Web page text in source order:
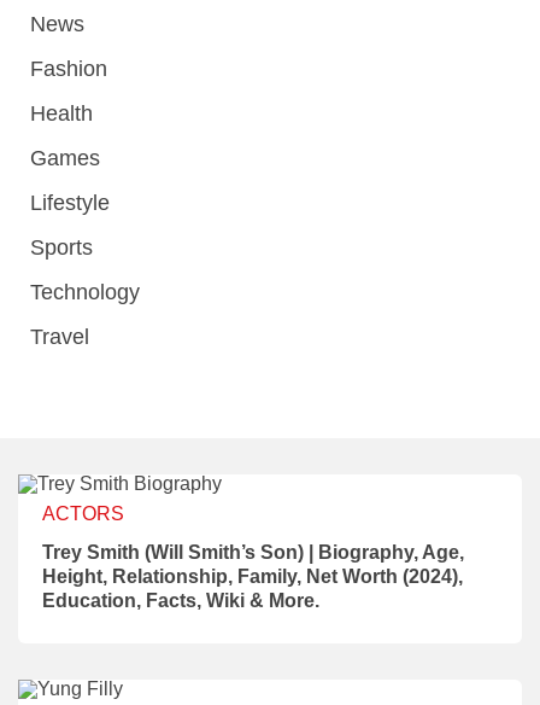
News
Fashion
Health
Games
Lifestyle
Sports
Technology
Travel
ACTORS
Trey Smith (Will Smith’s Son) | Biography, Age,
Height, Relationship, Family, Net Worth (2024),
Education, Facts, Wiki & More.